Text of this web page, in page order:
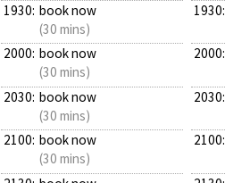
1930: book now
(30 mins)
2000: book now
(30 mins)
2030: book now
(30 mins)
2100: book now
(30 mins)
1930:
2000:
2030:
2100: